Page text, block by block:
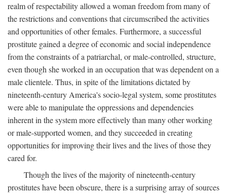
realm of respectability allowed a woman freedom from many of
the restrictions and conventions that circumscribed the activities
and opportunities of other females. Furthermore, a successful
prostitute gained a degree of economic and social independence
from the constraints of a patriarchal, or male-controlled, structure,
even though she worked in an occupation that was dependent on a
male clientele. Thus, in spite of the limitations dictated by
nineteenth-century America's socio-legal system, some prostitutes
were able to manipulate the oppressions and dependencies
inherent in the system more effectively than many other working
or male-supported women, and they succeeded in creating
opportunities for improving their lives and the lives of those they
cared for.
Though the lives of the majority of nineteenth-century
prostitutes have been obscure, there is a surprising array of sources